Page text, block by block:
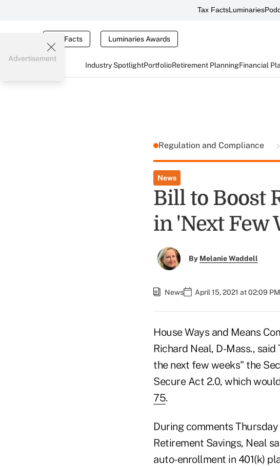
Tax FactsLuminaries
Tax Facts Luminaries Awards
Industry SpotlightPortfolioRetirement PlanningFinancial
Advertisement
Regulation and Compliance
News
Bill to Boost
in 'Next Few
By Melanie Waddell
News April 15, 2021 at 02:09 PM
House Ways and Means
Richard Neal, D-Mass.,
the next few weeks" the
Secure Act 2.0, which
75.
During comments
Retirement Savings, Neal
auto-enrollment in 401(k)